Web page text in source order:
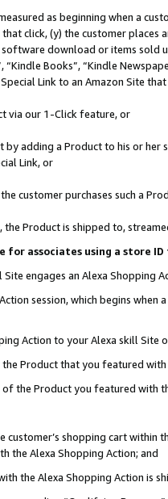
as beginning when a
click, (y) the customer
download or items sold
“Kindle Books”, “Kindle
Link to an Amazon Site
via our 1-Click feature, or
by adding a Product to his or
Link, or
customer purchases such a
the Product is shipped to,
for associates using a store
engages an Alexa Shopping
session, which begins when
Action to your Alexa skill Site
Product that you featured with
of the Product you featured with
shopping cart within
the Alexa Shopping Action; and
the Alexa Shopping Action is